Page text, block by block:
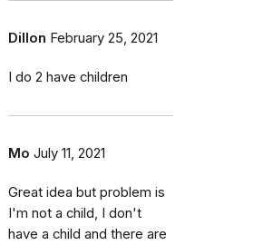
Dillon February 25, 2021
I do 2 have children
Mo July 11, 2021
Great idea but problem is
I'm not a child, I don't
have a child and there are